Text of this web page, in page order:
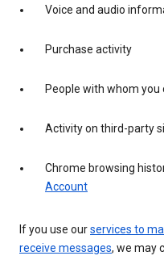
Voice and audio
Purchase activity
People with whom
Activity on third-party
Chrome browsing
Account
If you use ourservices to
receive messages, we may